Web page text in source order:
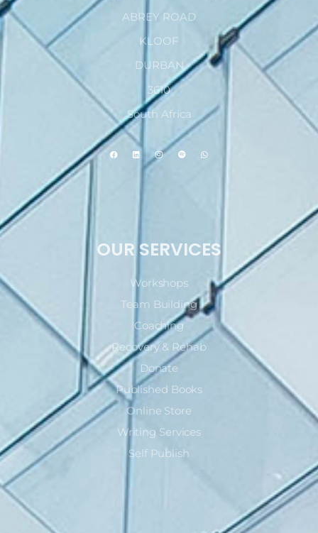
ABREY ROAD
KLOOF
DURBAN
3610
South Africa
OUR SERVICES
Workshops
Team Building
Coaching
Recovery & Rehab
Donate
Published Books
Online Store
Writing Services
Self Publish